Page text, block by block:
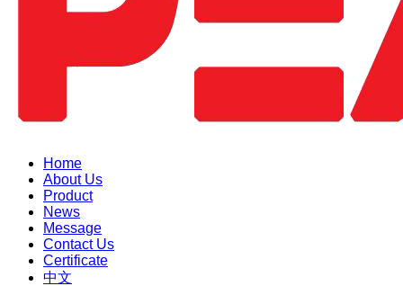
Home
About Us
Product
News
Message
Contact Us
Certificate
中文